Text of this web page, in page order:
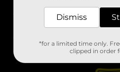
Stores
Dismiss
*for a limited time only.
clipped in order